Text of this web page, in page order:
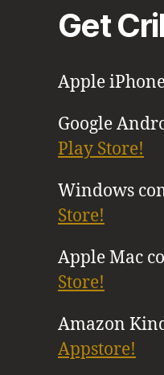
Get
Apple
Google
Play Store!
Windows
Store!
Apple Mac
Store!
Amazon
Appstore!